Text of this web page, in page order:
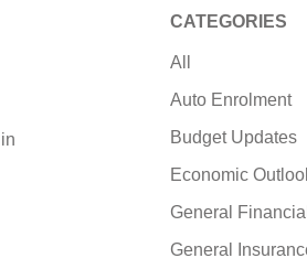
CATEGORIES
All
Auto Enrolment
Budget Updates
Economic
General
General